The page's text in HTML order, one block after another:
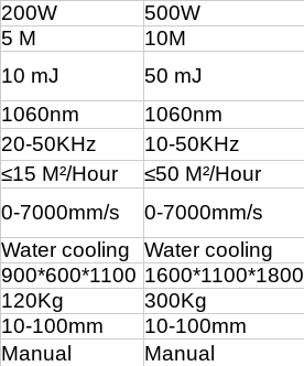
200W
500W
5 M
10M
10 mJ
50 mJ
1060nm
1060nm
20-50KHz
10-50KHz
≤15 M²/Hour ≤50 M²/Hour
0-7000mm/s
0-7000mm/s
Water cooling
Water cooling
900*600*1100 1600*1100*1800
120Kg
300Kg
10-100mm
10-100mm
Manual
Manual